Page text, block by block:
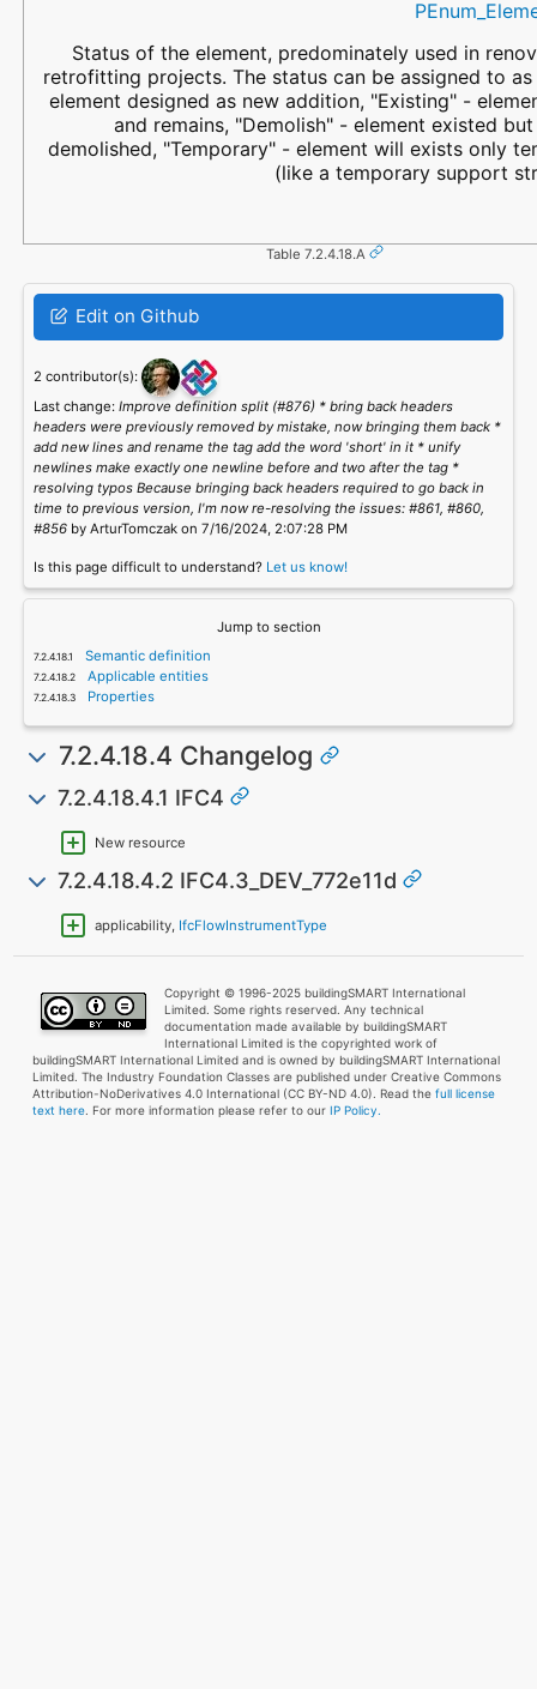
Status of the element, predominately used in
retrofitting projects. The status can be assigned to
element designed as new addition, "Existing" -
and remains, "Demolish" - element existed
demolished, "Temporary" - element will exists only
(like a temporary support
Table 7.2.4.18.A
Edit on Github
2 contributor(s):
Last change: Improve definition split (#876) * bring back headers
headers were previously removed by mistake, now bringing them back *
add new lines and rename the tag add the word 'short' in it * unify
newlines make exactly one newline before and two after the tag *
resolving typos Because bringing back headers required to go back in
time to previous version, I'm now re-resolving the issues: #861, #860,
#856by ArturTomczak on 7/16/2024, 2:07:28 PM
Is this page difficult to understand? Let us know!
Jump to section
Semantic definition
Applicable entities
Properties
7.2.4.18.4 Changelog
7.2.4.18.4.1 IFC4
New resource
7.2.4.18.4.2 IFC4.3_DEV_772e11d
applicability, IfcFlowInstrumentType
Copyright © 1996-2025 buildingSMART International
Limited. Some rights reserved. Any technical
documentation made available by buildingSMART
International Limited is the copyrighted work of
buildingSMART International Limited and is owned by buildingSMART International
Limited. The Industry Foundation Classes are published under Creative Commons
Attribution-NoDerivatives 4.0 International (CC BY-ND 4.0). Read the full license
text here. For more information please refer to our IP Policy.